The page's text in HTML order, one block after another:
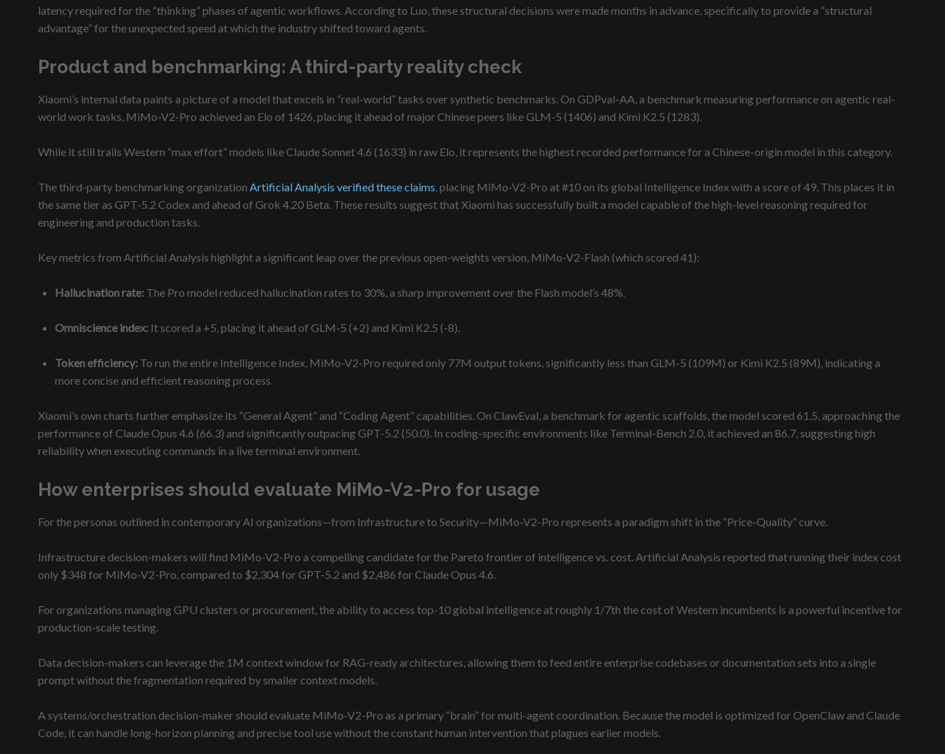
latency required for the “thinking” phases of agentic workflows. According to Luo, these structural decisions were made months in advance, specifically to provide a “structural
advantage” for the unexpected speed at which the industry shifted toward agents.
Product and benchmarking: A third-party reality check
Xiaomi’s internal data paints a picture of a model that excels in “real-world” tasks over synthetic benchmarks. On GDPval-AA, a benchmark measuring performance on agentic real-
world work tasks, MiMo-V2-Pro achieved an Elo of 1426, placing it ahead of major Chinese peers like GLM-5 (1406) and Kimi K2.5 (1283).
While it still trails Western “max effort” models like Claude Sonnet 4.6 (1633) in raw Elo, it represents the highest recorded performance for a Chinese-origin model in this category.
The third-party benchmarking organization Artificial Analysis verified these claims, placing MiMo-V2-Pro at #10 on its global Intelligence Index with a score of 49. This places it in
the same tier as GPT-5.2 Codex and ahead of Grok 4.20 Beta. These results suggest that Xiaomi has successfully built a model capable of the high-level reasoning required for
engineering and production tasks.
Key metrics from Artificial Analysis highlight a significant leap over the previous open-weights version, MiMo-V2-Flash (which scored 41):
Hallucination rate: The Pro model reduced hallucination rates to 30%, a sharp improvement over the Flash model’s 48%.
Omniscience index: It scored a +5, placing it ahead of GLM-5 (+2) and Kimi K2.5 (-8).
Token efficiency:To run the entire Intelligence Index, MiMo-V2-Pro required only 77M output tokens, significantly less than GLM-5 (109M) or Kimi K2.5 (89M), indicating a
more concise and efficient reasoning process.
Xiaomi’s own charts further emphasize its “General Agent” and “Coding Agent” capabilities. On ClawEval, a benchmark for agentic scaffolds, the model scored 61.5, approaching the
performance of Claude Opus 4.6 (66.3) and significantly outpacing GPT-5.2 (50.0). In coding-specific environments like Terminal-Bench 2.0, it achieved an 86.7, suggesting high
reliability when executing commands in a live terminal environment.
How enterprises should evaluate MiMo-V2-Pro for usage
For the personas outlined in contemporary AI organizations—from Infrastructure to Security—MiMo-V2-Pro represents a paradigm shift in the “Price-Quality” curve.
Infrastructure decision-makers will find MiMo-V2-Pro a compelling candidate for the Pareto frontier of intelligence vs. cost. Artificial Analysis reported that running their index cost
only $348 for MiMo-V2-Pro, compared to $2,304 for GPT-5.2 and $2,486 for Claude Opus 4.6.
For organizations managing GPU clusters or procurement, the ability to access top-10 global intelligence at roughly 1/7th the cost of Western incumbents is a powerful incentive for
production-scale testing.
Data decision-makers can leverage the 1M context window for RAG-ready architectures, allowing them to feed entire enterprise codebases or documentation sets into a single
prompt without the fragmentation required by smaller context models.
A systems/orchestration decision-maker should evaluate MiMo-V2-Pro as a primary “brain” for multi-agent coordination. Because the model is optimized for OpenClaw and Claude
Code, it can handle long-horizon planning and precise tool use without the constant human intervention that plagues earlier models.